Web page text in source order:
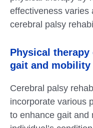
effectiveness varies
cerebral palsy
Physical
gait and mobility
Cerebral palsy
incorporate various
to enhance gait and